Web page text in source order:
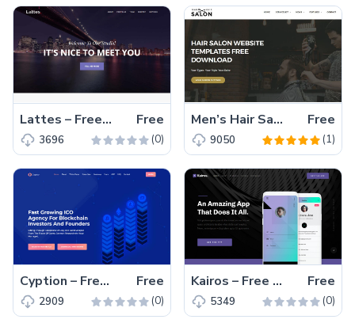
Lattes – Free HTML5 agency website template Free
3696 (0)
Men’s Hair Salon – Men’s Hairdressing Website Template Free Download Free
9050 (1)
Cyption – Free Bootstrap 4 HTML5 Agency Website Template Free
2909 (0)
Kairos – Free HTML5 mobile app landing page template Free
5349 (0)